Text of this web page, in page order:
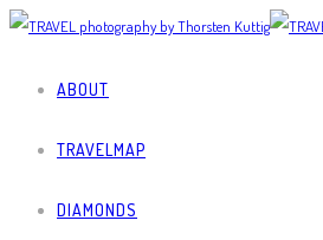
ABOUT
TRAVELMAP
DIAMONDS